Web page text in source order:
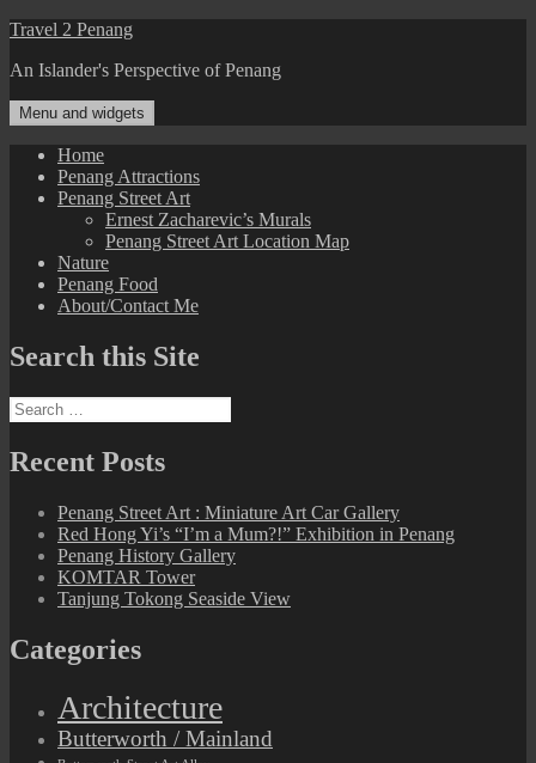
Skip
content
Travel 2 Penang
An Islander's Perspective of Penang
Menu and widgets
Home
Penang Attractions
Penang Street Art
Ernest Zacharevic’s Murals
Penang Street Art Location Map
Nature
Penang Food
About/Contact Me
Search this Site
Search
for:
Recent Posts
Penang Street Art : Miniature Art Car Gallery
Red Hong Yi’s “I’m a Mum?!” Exhibition in Penang
Penang History Gallery
KOMTAR Tower
Tanjung Tokong Seaside View
Categories
Architecture
Butterworth / Mainland